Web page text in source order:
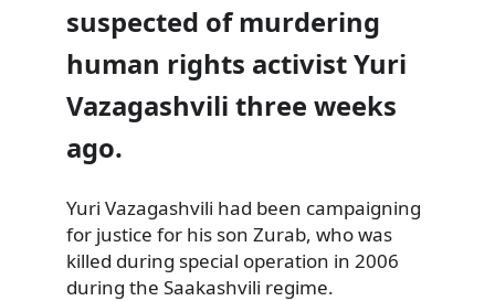
suspected of murdering
human rights activist Yuri
Vazagashvili three weeks
ago.
Yuri Vazagashvili had been campaigning
for justice for his son Zurab, who was
killed during special operation in 2006
during the Saakashvili regime.